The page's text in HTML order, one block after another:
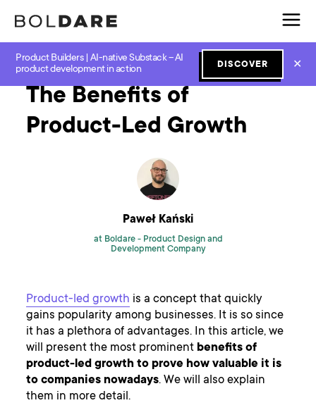
Product Builders | AI-native Substack – AI
product development in action
DISCOVER ✕
Home Blog Lean Startup The Benefits of Product-Led Growth
The Benefits of
Product-Led Growth
Paweł Kański
at Boldare - Product Design and
Development Company
Product-led growth is a concept that quickly
gains popularity among businesses. It is so since
it has a plethora of advantages. In this article, we
will present the most prominent benefits of
product-led growth to prove how valuable it is
to companies nowadays. We will also explain
them in more detail.